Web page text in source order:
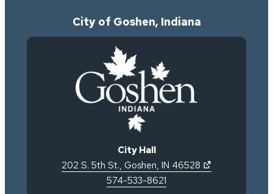
City of Goshen, Indiana
City Hall
202 S. 5th St., Goshen, IN 46528
574-533-8621